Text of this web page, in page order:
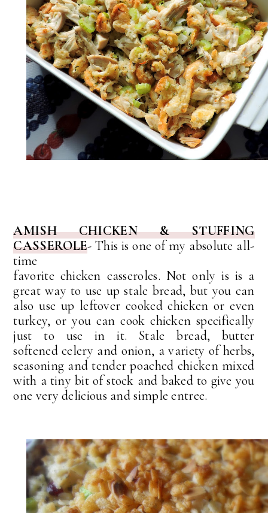
AMISH CHICKEN & STUFFING
CASSEROLE-This is one of my absolute all-
time
favorite chicken casseroles. Not only is is a
great way to use up stale bread, but you can
also use up leftover cooked chicken or even
turkey, or you can cook chicken specifically
just to use in it. Stalebread, butter
softenedcelery and onion, a variety of herbs,
seasoning and tender poached chicken mixed
with a tiny bit of stock and baked to give you
one very delicious and simple entree.